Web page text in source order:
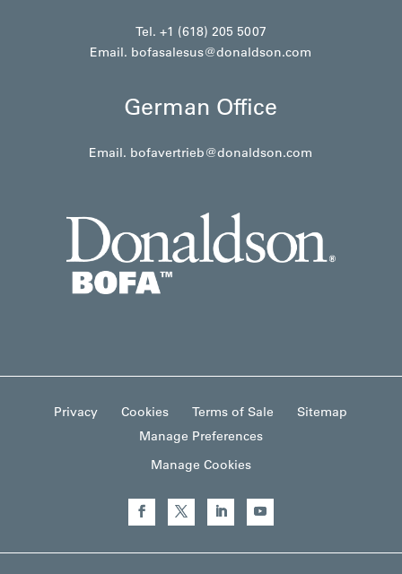
Tel. +1 (618) 205 5007
Email. bofasalesus@donaldson.com
German Office
Email. bofavertrieb@donaldson.com
Privacy Cookies Terms of Sale
Sitemap
Manage Preferences
Manage Cookies